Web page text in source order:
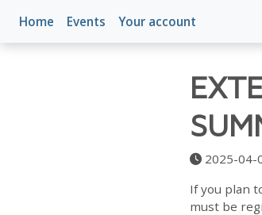
Home Events Your account
2025-04-
If you plan
must be